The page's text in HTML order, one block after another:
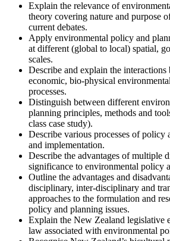
Explain the relevance of
theory covering nature and purpose
current debates.
Apply environmental policy and
at different (global to local) spatial,
scales.
Describe and explain the interactions
economic, bio-physical
processes.
Distinguish between different
planning principles, methods and
class case study).
Describe various processes of policy
and implementation.
Describe the advantages of multiple
significance to environmental policy
Outline the advantages and
disciplinary, inter-disciplinary and
approaches to the formulation and
policy and planning issues.
Explain the New Zealand legislative
law associated with environmental